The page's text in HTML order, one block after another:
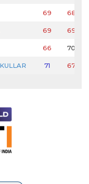
69 68
69 69
66 70
71 67